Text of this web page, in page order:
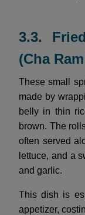
3.3.
(Cha
These small
made by
belly in thin
brown. The
often served
lettuce, and a
and garlic.
This dish is
appetizer,